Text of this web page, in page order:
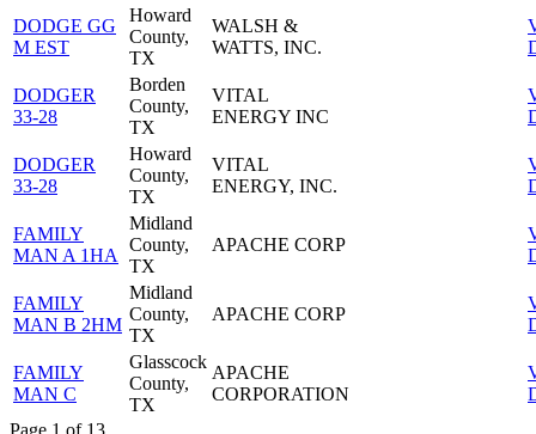
DODGE GG
M EST
Howard
County,
TX
WALSH &
WATTS, INC.
DODGER
33-28
Borden
County,
TX
VITAL
ENERGY INC
DODGER
33-28
Howard
County,
TX
VITAL
ENERGY, INC.
FAMILY
MAN A 1HA
Midland
County,
TX
APACHE CORP
FAMILY
MAN B 2HM
Midland
County,
TX
APACHE CORP
FAMILY
MAN C
Glasscock
County,
TX
APACHE
CORPORATION
Page 1 of 13